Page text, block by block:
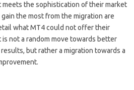
the sophistication of their market
the most from the migration are
what MT4 could not offer their
not a random move towards better
but rather a migration towards a